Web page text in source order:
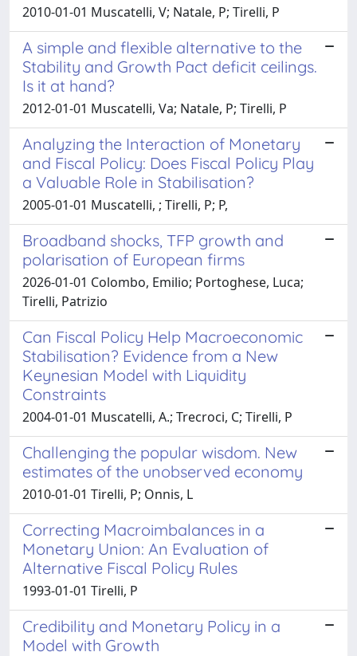
2010-01-01 Muscatelli, V; Natale, P; Tirelli, P
A simple and flexible alternative to the
Stability and Growth Pact deficit ceilings.
Is it at hand?
2012-01-01 Muscatelli, Va; Natale, P; Tirelli, P
Analyzing the Interaction of Monetary
and Fiscal Policy: Does Fiscal Policy Play
a Valuable Role in Stabilisation?
2005-01-01 Muscatelli, ; Tirelli, P; P,
Broadband shocks, TFP growth and
polarisation of European firms
2026-01-01 Colombo, Emilio; Portoghese, Luca;
Tirelli, Patrizio
Can Fiscal Policy Help Macroeconomic
Stabilisation? Evidence from a New
Keynesian Model with Liquidity
Constraints
2004-01-01 Muscatelli, A.; Trecroci, C; Tirelli, P
Challenging the popular wisdom. New
estimates of the unobserved economy
2010-01-01 Tirelli, P; Onnis, L
Correcting Macroimbalances in a
Monetary Union: An Evaluation of
Alternative Fiscal Policy Rules
1993-01-01 Tirelli, P
Credibility and Monetary Policy in a
Model with Growth